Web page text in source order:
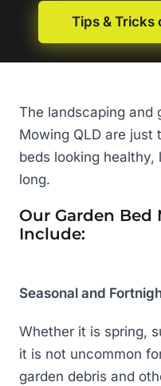
Tips & Tricks
The landscaping and
Mowing QLD are just
beds looking
long.
Our Garden Bed
Include:
Seasonal and
Whether it is spring,
it is not uncommon
garden debris and